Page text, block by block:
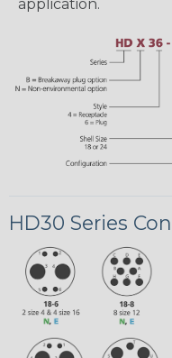
application.
HD30 Series